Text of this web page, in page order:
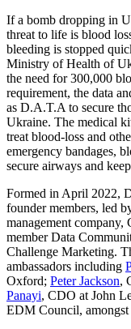
If a bomb dropping in
threat to life is blood
bleeding is stopped
Ministry of Health of
the need for 300,000
requirement, the data
as D.A.T.A to secure
Ukraine. The medical
treat blood-loss and
emergency bandages,
secure airways and
Formed in April 2022,
founder members, led
management
member Data
Challenge Marketing.
ambassadors including
Oxford; Peter Jackson,
Panayi, CDO at John
EDM Council, amongst